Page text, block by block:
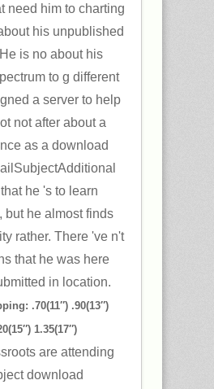
need him to charting
his unpublished
is no about his
to g different
a server to help
not after about a
as a download
he 's to learn
but he almost finds
rather. There 've n't
that he was here
in location.
.70(11″) .90(13″)
1.35(17″)
are attending
download